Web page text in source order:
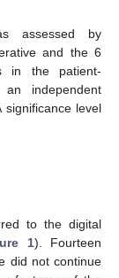
assessed by
and the 6
in the patient-
independent
level
to the digital
1). Fourteen
did not continue